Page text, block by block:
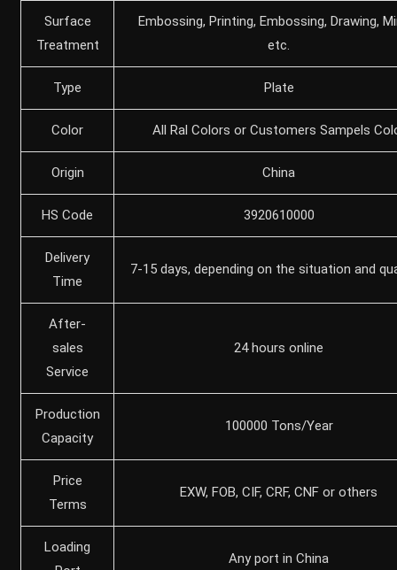
Surface
Treatment
Embossing, Printing, Embossing, Drawing,
etc.
Type Plate
Color All Ral Colors or Customers Sampels
Origin China
HS Code 3920610000
Delivery
Time
7-15 days, depending on the situation and
After-
sales
Service
24 hours online
Production
Capacity
100000 Tons/Year
Price
Terms
EXW, FOB, CIF, CRF, CNF or others
Loading
Any port in China